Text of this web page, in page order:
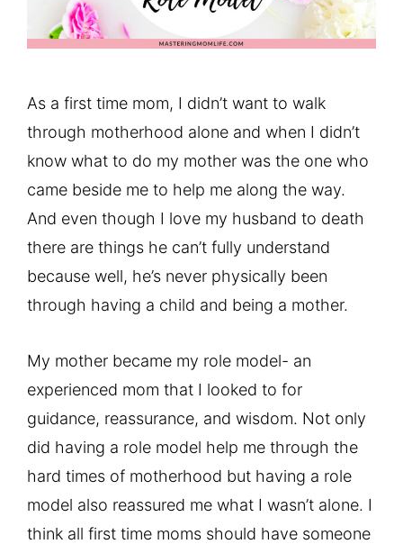
As a first time mom, I didn’t want to walk
through motherhood alone and when I didn’t
know what to do my mother was the one who
came beside me to help me along the way.
And even though I love my husband to death
there are things he can’t fully understand
because well, he’s never physically been
through having a child and being a mother.
My mother became my role model- an
experienced mom that I looked to for
guidance, reassurance, and wisdom. Not only
did having a role model help me through the
hard times of motherhood but having a role
model also reassured me what I wasn’t alone. I
think all first time moms should have someone